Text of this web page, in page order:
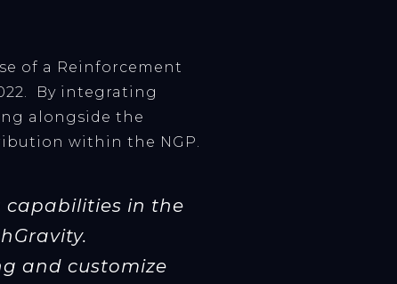
of a Reinforcement
By integrating
alongside the
within the NGP.
capabilities in the
and customize